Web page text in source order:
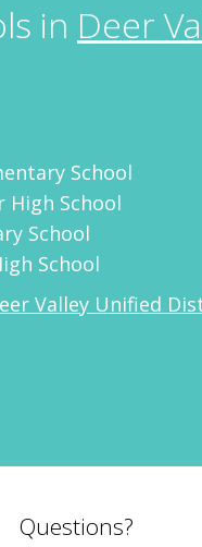
in Deer
School
High School
School
School
Valley Unified
Questions?